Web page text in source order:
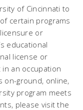
of Cincinnati to
certain programs
or
educational
license or
an occupation
on-ground, online,
program meets
please visit the